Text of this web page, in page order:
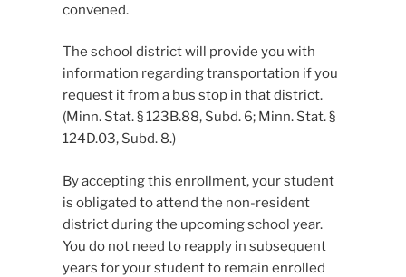
convened.
The school district will provide you with
information regarding transportation if you
request it from a bus stop in that district.
(Minn. Stat. § 123B.88, Subd. 6; Minn. Stat. §
124D.03, Subd. 8.)
By accepting this enrollment, your student
is obligated to attend the non-resident
district during the upcoming school year.
You do not need to reapply in subsequent
years for your student to remain enrolled